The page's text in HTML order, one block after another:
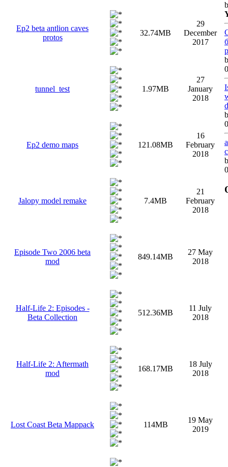
Ep2 beta antlion caves
protos
32.74MB
29
December
2017
tunnel_test 1.97MB
27
January
2018
Ep2 demo maps 121.08MB
16
February
2018
Jalopy model remake 7.4MB
21
February
2018
Episode Two 2006 beta
mod
849.14MB
27 May
2018
Half-Life 2: Episodes -
Beta Collection
512.36MB
11 July
2018
Half-Life 2: Aftermath
mod
168.17MB
18 July
2018
Lost Coast Beta Mappack 114MB
19 May
2019